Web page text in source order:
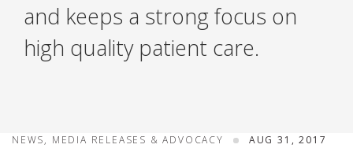
and keeps a strong focus on
high quality patient care.
NEWS, MEDIA RELEASES & ADVOCACY AUG 31, 2017